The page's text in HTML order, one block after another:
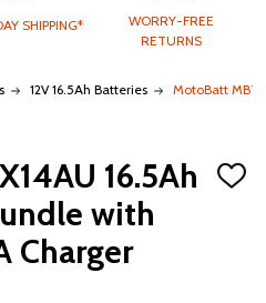
SHIPPING*
WORRY-FREE
RETURNS
12V 16.5Ah Batteries MotoBatt
16.5Ah
with
Charger
ADD